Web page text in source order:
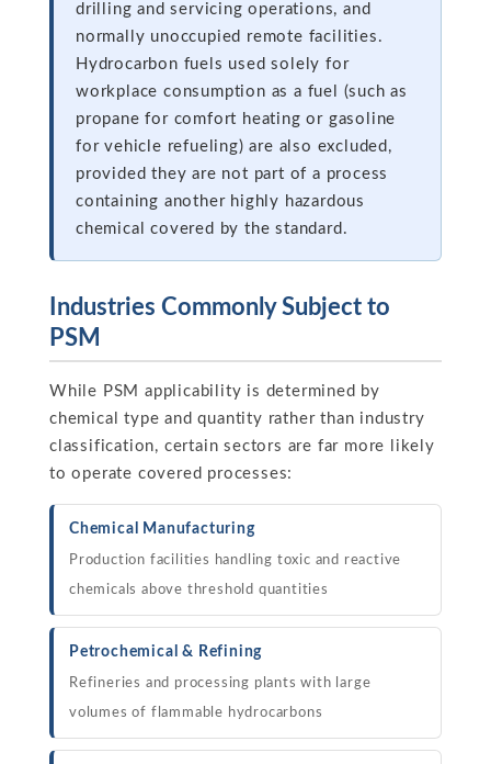
drilling and servicing operations, and
normally unoccupied remote facilities.
Hydrocarbon fuels used solely for
workplace consumption as a fuel (such as
propane for comfort heating or gasoline
for vehicle refueling) are also excluded,
provided they are not part of a process
containing another highly hazardous
chemical covered by the standard.
Industries Commonly Subject to
PSM
While PSM applicability is determined by
chemical type and quantity rather than industry
classification, certain sectors are far more likely
to operate covered processes:
Chemical Manufacturing
Production facilities handling toxic and reactive
chemicals above threshold quantities
Petrochemical & Refining
Refineries and processing plants with large
volumes of flammable hydrocarbons